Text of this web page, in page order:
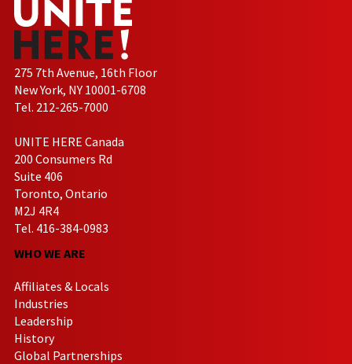
275 7th Avenue, 16th Floor
New York, NY 10001-6708
Tel. 212-265-7000
UNITE HERE Canada
200 Consumers Rd
Suite 406
Toronto, Ontario
M2J 4R4
Tel. 416-384-0983
WHO WE ARE
Affiliates & Locals
Industries
Leadership
History
Global Partnerships